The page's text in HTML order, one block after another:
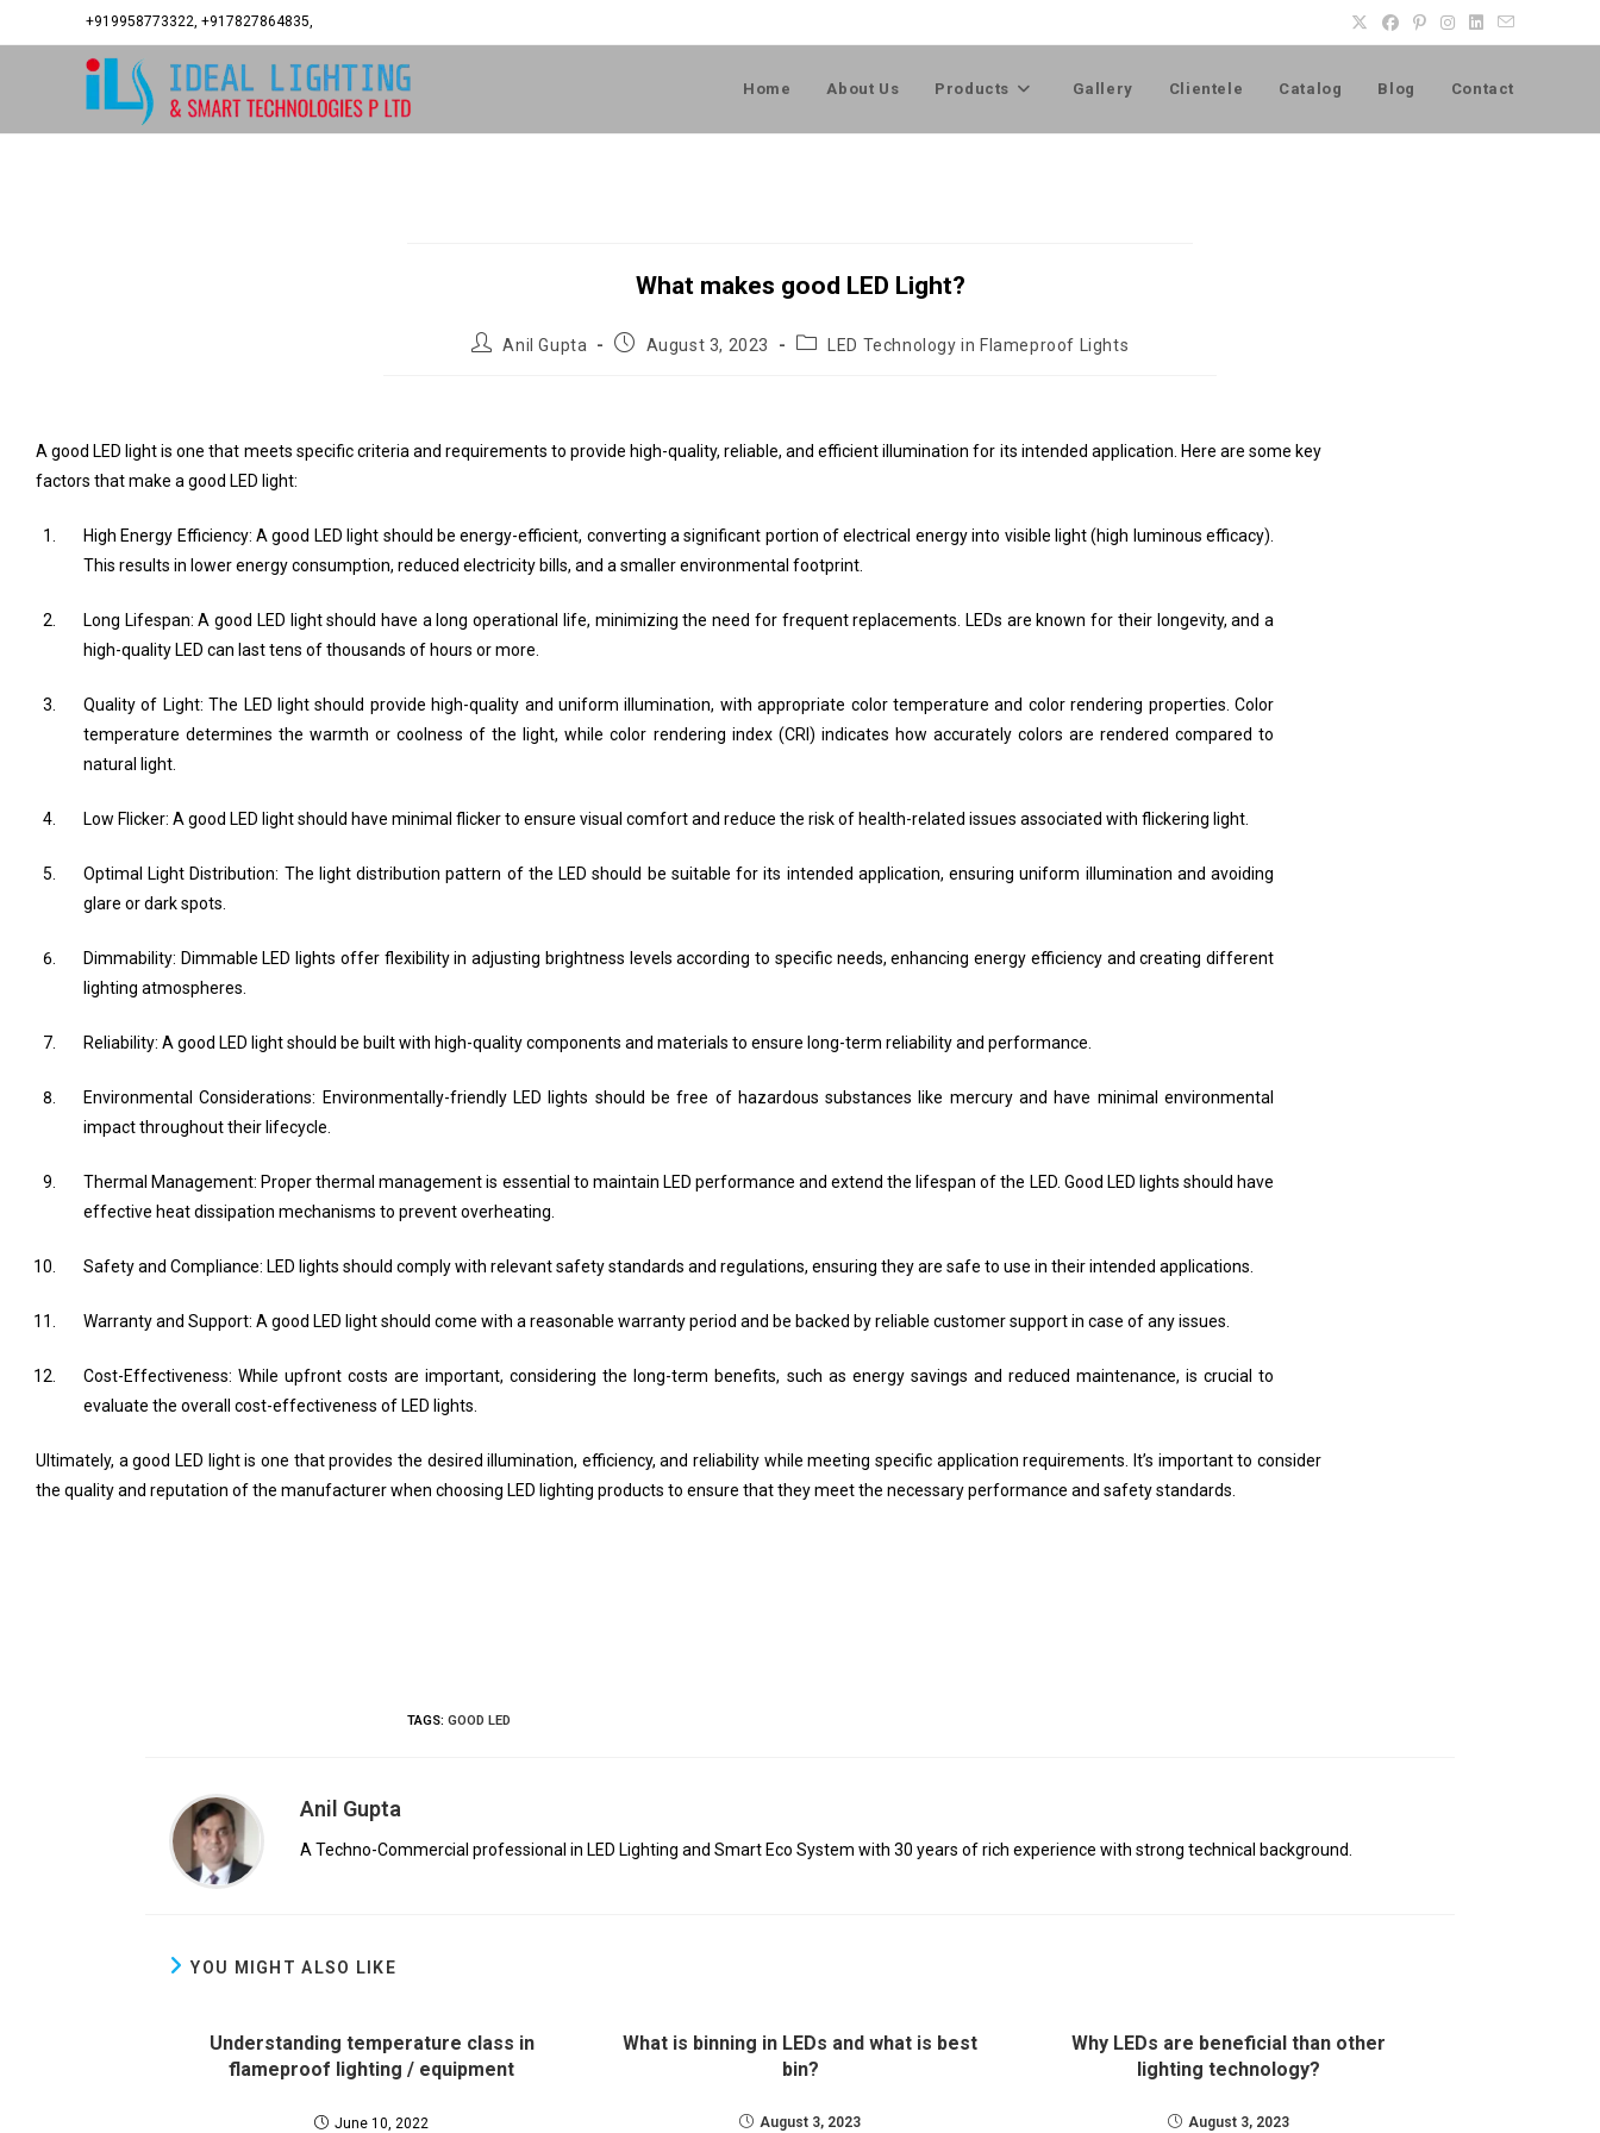
+919958773322, +917827864835,
Home About Us Products Gallery Clientele Catalog Blog Contact
What makes good LED Light?
Anil Gupta August 3, 2023 LED Technology in Flameproof Lights
A good LED light is one that meets specific criteria and requirements to provide high-quality, reliable, and efficient illumination for its intended application. Here are some key
factors that make a good LED light:
High Energy Efficiency: A good LED light should be energy-efficient, converting a significant portion of electrical energy into visible light (high luminous efficacy).
This results in lower energy consumption, reduced electricity bills, and a smaller environmental footprint.
Long Lifespan: A good LED light should have a long operational life, minimizing the need for frequent replacements. LEDs are known for their longevity, and a
high-quality LED can last tens of thousands of hours or more.
Quality of Light: The LED light should provide high-quality and uniform illumination, with appropriate color temperature and color rendering properties. Color
temperature determines the warmth or coolness of the light, while color rendering index (CRI) indicates how accurately colors are rendered compared to
natural light.
Low Flicker: A good LED light should have minimal flicker to ensure visual comfort and reduce the risk of health-related issues associated with flickering light.
Optimal Light Distribution: The light distribution pattern of the LED should be suitable for its intended application, ensuring uniform illumination and avoiding
glare or dark spots.
Dimmability: Dimmable LED lights offer flexibility in adjusting brightness levels according to specific needs, enhancing energy efficiency and creating different
lighting atmospheres.
Reliability: A good LED light should be built with high-quality components and materials to ensure long-term reliability and performance.
Environmental Considerations: Environmentally-friendly LED lights should be free of hazardous substances like mercury and have minimal environmental
impact throughout their lifecycle.
Thermal Management: Proper thermal management is essential to maintain LED performance and extend the lifespan of the LED. Good LED lights should have
effective heat dissipation mechanisms to prevent overheating.
Safety and Compliance: LED lights should comply with relevant safety standards and regulations, ensuring they are safe to use in their intended applications.
Warranty and Support: A good LED light should come with a reasonable warranty period and be backed by reliable customer support in case of any issues.
Cost-Effectiveness: While upfront costs are important, considering the long-term benefits, such as energy savings and reduced maintenance, is crucial to
evaluate the overall cost-effectiveness of LED lights.
Ultimately, a good LED light is one that provides the desired illumination, efficiency, and reliability while meeting specific application requirements. It’s important to consider
the quality and reputation of the manufacturer when choosing LED lighting products to ensure that they meet the necessary performance and safety standards.
TAGS: GOOD LED
Anil Gupta
A Techno-Commercial professional in LED Lighting and Smart Eco System with 30 years of rich experience with strong technical background.
YOU MIGHT ALSO LIKE
Understanding temperature class in
flameproof lighting / equipment
June 10, 2022
What is binning in LEDs and what is best
bin?
August 3, 2023
Why LEDs are beneficial than other
lighting technology?
August 3, 2023